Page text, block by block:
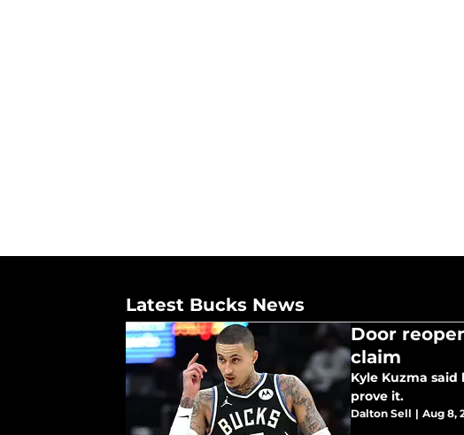
Latest Bucks News
Door
claim
Kyle Kuzma
prove it.
Dalton Sell | Aug 8,